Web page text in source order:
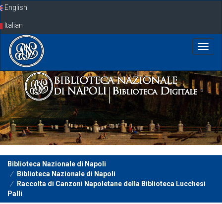
SkipEnglish
Italian
Biblioteca Nazionale di Napoli
Biblioteca Nazionale di Napoli
Raccolta di Canzoni Napoletane della Biblioteca Lucchesi
Palli